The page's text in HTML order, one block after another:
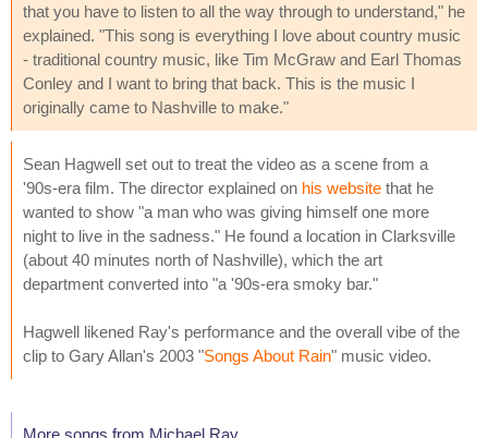
that you have to listen to all the way through to understand," he
explained. "This song is everything I love about country music
- traditional country music, like Tim McGraw and Earl Thomas
Conley and I want to bring that back. This is the music I
originally came to Nashville to make."
Sean Hagwell set out to treat the video as a scene from a
'90s-era film. The director explained on his website that he
wanted to show "a man who was giving himself one more
night to live in the sadness." He found a location in Clarksville
(about 40 minutes north of Nashville), which the art
department converted into "a '90s-era smoky bar."
Hagwell likened Ray's performance and the overall vibe of the
clip to Gary Allan's 2003 "Songs About Rain" music video.
More songs from Michael Ray